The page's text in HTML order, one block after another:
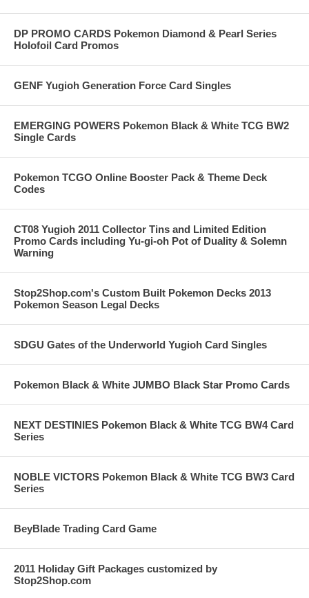
DP PROMO CARDS Pokemon Diamond & Pearl Series
Holofoil Card Promos
GENF Yugioh Generation Force Card Singles
EMERGING POWERS Pokemon Black & White TCG BW2
Single Cards
Pokemon TCGO Online Booster Pack & Theme Deck
Codes
CT08 Yugioh 2011 Collector Tins and Limited Edition
Promo Cards including Yu-gi-oh Pot of Duality & Solemn
Warning
Stop2Shop.com's Custom Built Pokemon Decks 2013
Pokemon Season Legal Decks
SDGU Gates of the Underworld Yugioh Card Singles
Pokemon Black & White JUMBO Black Star Promo Cards
NEXT DESTINIES Pokemon Black & White TCG BW4 Card
Series
NOBLE VICTORS Pokemon Black & White TCG BW3 Card
Series
BeyBlade Trading Card Game
2011 Holiday Gift Packages customized by
Stop2Shop.com